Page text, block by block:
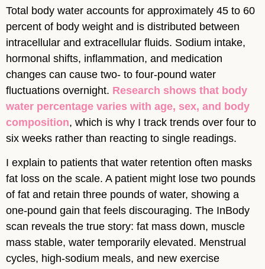
Total body water accounts for approximately 45 to 60
percent of body weight and is distributed between
intracellular and extracellular fluids. Sodium intake,
hormonal shifts, inflammation, and medication
changes can cause two- to four-pound water
fluctuations overnight. Research shows that body
water percentage varies with age, sex, and body
composition, which is why I track trends over four to
six weeks rather than reacting to single readings.
I explain to patients that water retention often masks
fat loss on the scale. A patient might lose two pounds
of fat and retain three pounds of water, showing a
one-pound gain that feels discouraging. The InBody
scan reveals the true story: fat mass down, muscle
mass stable, water temporarily elevated. Menstrual
cycles, high-sodium meals, and new exercise